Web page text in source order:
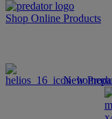
Shop Online Products
New